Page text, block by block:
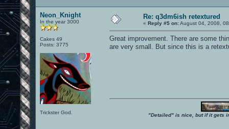
Neon_Knight
In the year 3000
Cakes 49
Posts: 3775
Trickster God.
Re: q3dm6ish retextured
« Reply #5 on:August 04, 2008,
Great improvement. There are some
are very small. But since this is a
"Detailed" is nice, but if it gets